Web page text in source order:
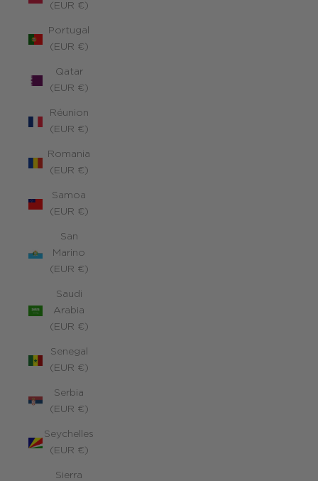
(EUR €)
Portugal
(EUR €)
Qatar
(EUR €)
Réunion
(EUR €)
Romania
(EUR €)
Samoa
(EUR €)
San
Marino
(EUR €)
Saudi
Arabia
(EUR €)
Senegal
(EUR €)
Serbia
(EUR €)
Seychelles
(EUR €)
Sierra